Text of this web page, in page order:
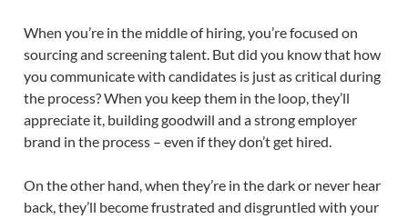
When you’re in the middle of hiring, you’re focused on
sourcing and screening talent. But did you know that how
you communicate with candidates is just as critical during
the process? When you keep them in the loop, they’ll
appreciate it, building goodwill and a strong employer
brand in the process – even if they don’t get hired.
On the other hand, when they’re in the dark or never hear
back, they’ll become frustrated and disgruntled with your